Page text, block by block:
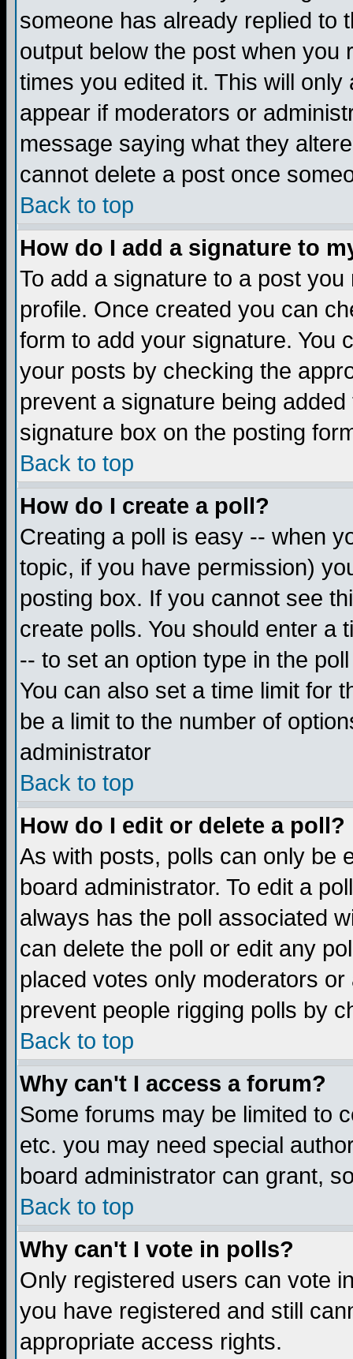
someone has already replied to
output below the post when you
times you edited it. This will
appear if moderators or
message saying what they
cannot delete a post once
Back to top
How do I add a signature to
To add a signature to a post
profile. Once created you can
form to add your signature. You
your posts by checking the
prevent a signature being
signature box on the posting
Back to top
How do I create a poll?
Creating a poll is easy -- when
topic, if you have permission)
posting box. If you cannot see
create polls. You should enter a
-- to set an option type in the
You can also set a time limit for
be a limit to the number of
administrator
Back to top
How do I edit or delete a poll?
As with posts, polls can only be
board administrator. To edit a
always has the poll associated
can delete the poll or edit any
placed votes only moderators
prevent people rigging polls by
Back to top
Why can't I access a forum?
Some forums may be limited to
etc. you may need special
board administrator can grant,
Back to top
Why can't I vote in polls?
Only registered users can vote
you have registered and still
appropriate access rights.